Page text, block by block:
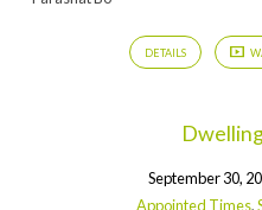
DETAILS
September 30,
Appointed Times,